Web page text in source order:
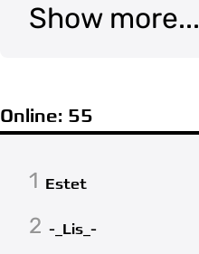
Show more...
Online: 55
1 Estet
2 -_Lis_-